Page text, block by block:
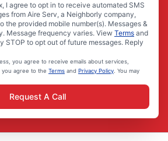
I agree to opt in to receive automated SMS
from Aire Serv, a Neighborly company,
the provided mobile number(s). Messages &
Message frequency varies. View Terms and
STOP to opt out of future messages. Reply
you agree to receive emails about services,
agree to the Terms and Privacy Policy . You may
Request A Call